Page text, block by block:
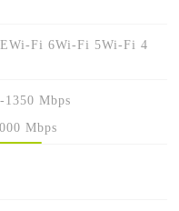
Wi-Fi 6Wi-Fi 5Wi-Fi 4
1350 Mbps
Mbps